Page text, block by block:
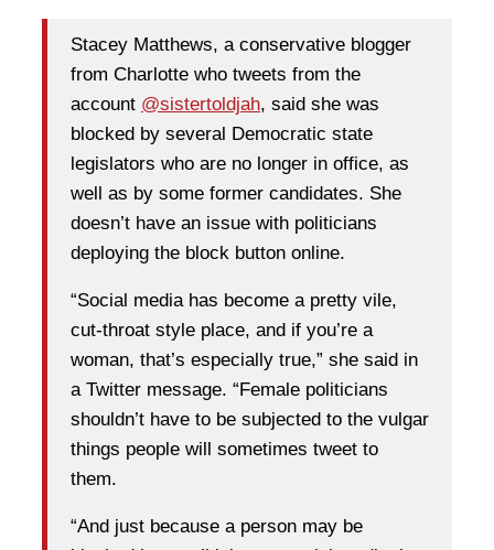
Stacey Matthews, a conservative blogger
from Charlotte who tweets from the
account @sistertoldjah, said she was
blocked by several Democratic state
legislators who are no longer in office, as
well as by some former candidates. She
doesn’t have an issue with politicians
deploying the block button online.
“Social media has become a pretty vile,
cut-throat style place, and if you’re a
woman, that’s especially true,” she said in
a Twitter message. “Female politicians
shouldn’t have to be subjected to the vulgar
things people will sometimes tweet to
them.
“And just because a person may be